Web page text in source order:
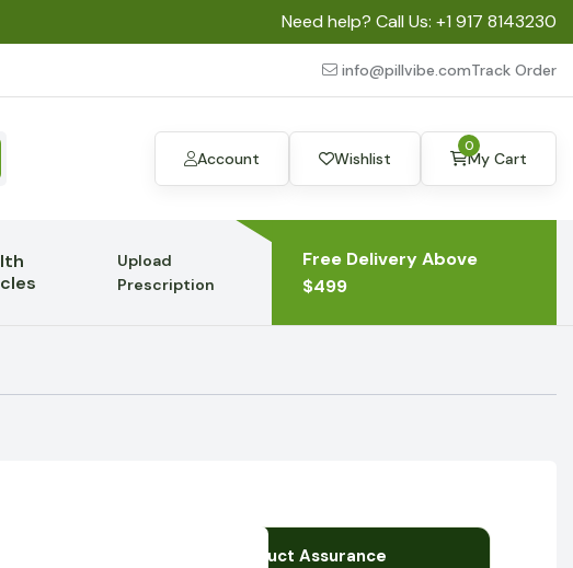
Need help? Call Us: +1 917 8143230
info@pillvibe.comTrack Order
Account Wishlist My Cart
0
Upload
Prescription
Free Delivery Above
$499
Product Assurance